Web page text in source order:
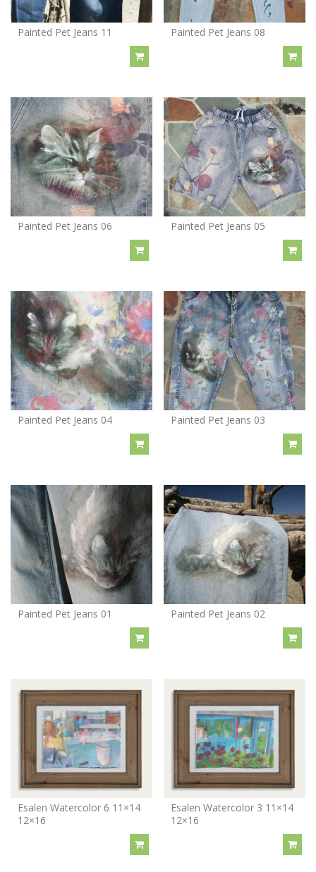
Painted Pet Jeans 11 Painted Pet Jeans 08
Painted Pet Jeans 06 Painted Pet Jeans 05
Painted Pet Jeans 04 Painted Pet Jeans 03
Painted Pet Jeans 01 Painted Pet Jeans 02
Esalen Watercolor 6 11×14
12×16
Esalen Watercolor 3 11×14
12×16